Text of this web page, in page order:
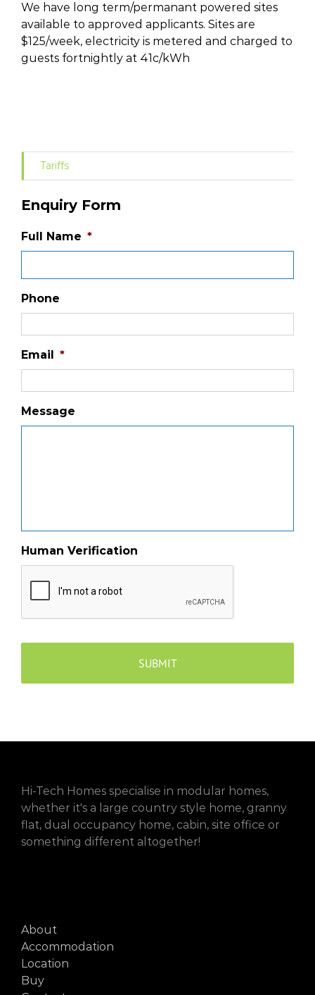
We have long term/permanant powered sites
available to approved applicants. Sites are
$125/week, electricity is metered and charged to
guests fortnightly at 41c/kWh
Tariffs
Enquiry Form
Full Name *
Phone
Email *
Message
Human Verification
Hi-Tech Homes specialise in modular homes,
whether it's a large country style home, granny
flat, dual occupancy home, cabin, site office or
something different altogether!
About
Accommodation
Location
Buy